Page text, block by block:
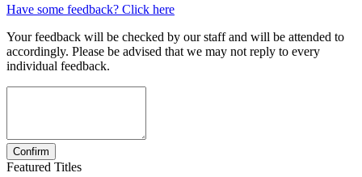
Have some feedback? Click here
Your feedback will be checked by our staff and will be attended to
accordingly. Please be advised that we may not reply to every
individual feedback.
Featured Titles